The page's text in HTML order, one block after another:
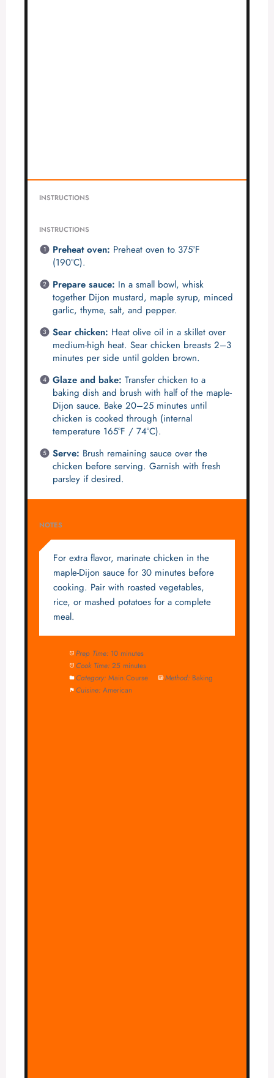
INSTRUCTIONS
INSTRUCTIONS
Preheat oven: Preheat oven to 375°F
(190°C).
Prepare sauce: In a small bowl, whisk
together Dijon mustard, maple syrup, minced
garlic, thyme, salt, and pepper.
Sear chicken: Heat olive oil in a skillet over
medium-high heat. Sear chicken breasts 2–3
minutes per side until golden brown.
Glaze and bake: Transfer chicken to a
baking dish and brush with half of the maple-
Dijon sauce. Bake 20–25 minutes until
chicken is cooked through (internal
temperature 165°F / 74°C).
Serve: Brush remaining sauce over the
chicken before serving. Garnish with fresh
parsley if desired.
NOTES
For extra flavor, marinate chicken in the
maple-Dijon sauce for 30 minutes before
cooking. Pair with roasted vegetables,
rice, or mashed potatoes for a complete
meal.
Prep Time: 10 minutes
Cook Time: 25 minutes
Category: Main Course Method: Baking
Cuisine: American